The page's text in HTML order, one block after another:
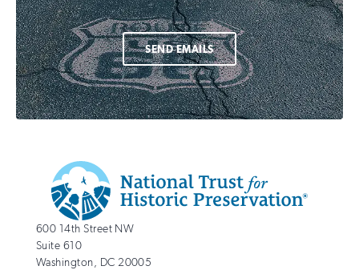
SEND EMAILS
Additional
Info
National
Trust
for
http://savingplaces.org
600 14th Street NW
Suite 610
Washington, DC 20005